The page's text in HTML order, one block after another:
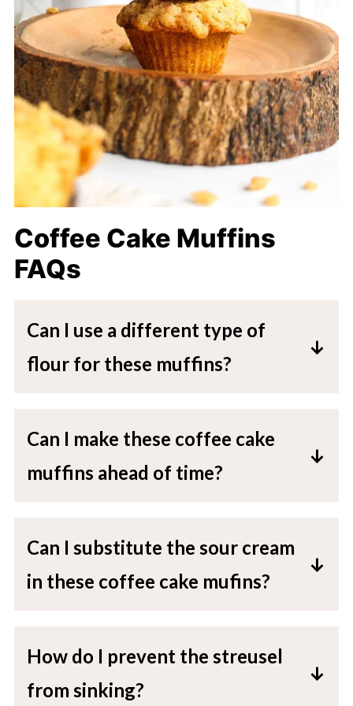
Coffee Cake Muffins
FAQs
Can I use a different type of
flour for these muffins?
flour for a gluten-free option.
Can I make these coffee cake
muffins ahead of time?
temperature or freeze for up to 3
months.
Can I substitute the sour cream
in these coffee cake mufins?
How do I prevent the streusel
from sinking?